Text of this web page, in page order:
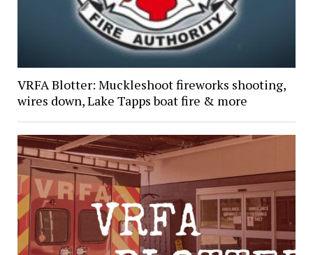
VRFA Blotter: Muckleshoot fireworks shooting,
wires down, Lake Tapps boat fire & more